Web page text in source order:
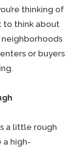
thinking of
to think about
or buyers
a little rough
a high-